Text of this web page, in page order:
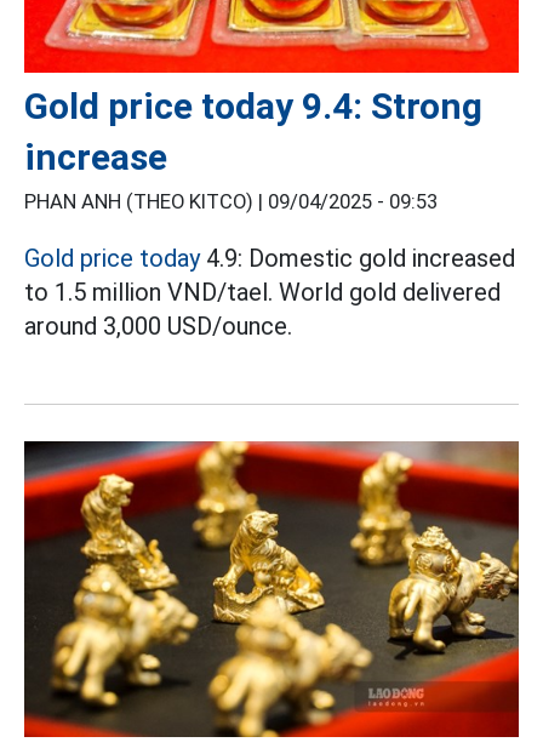
Gold price today 9.4: Strong
increase
PHAN ANH (THEO KITCO) | 09/04/2025 - 09:53
Gold price today4.9: Domestic gold increased
to 1.5 million VND/tael. World gold delivered
around 3,000 USD/ounce.